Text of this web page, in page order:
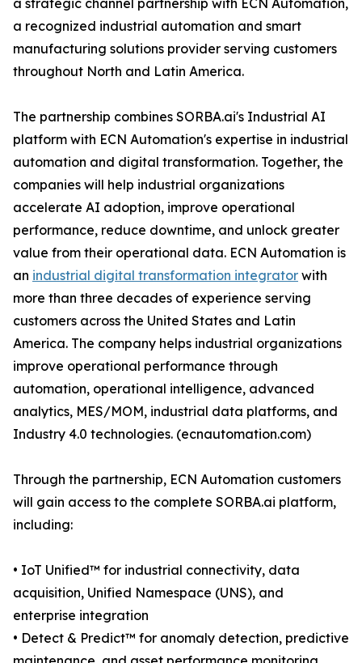
a strategic channel partnership with ECN Automation,
a recognized industrial automation and smart
manufacturing solutions provider serving customers
throughout North and Latin America.
The partnership combines SORBA.ai's Industrial AI
platform with ECN Automation's expertise in industrial
automation and digital transformation. Together, the
companies will help industrial organizations
accelerate AI adoption, improve operational
performance, reduce downtime, and unlock greater
value from their operational data. ECN Automation is
an industrial digital transformation integrator with
more than three decades of experience serving
customers across the United States and Latin
America. The company helps industrial organizations
improve operational performance through
automation, operational intelligence, advanced
analytics, MES/MOM, industrial data platforms, and
Industry 4.0 technologies. (ecnautomation.com)
Through the partnership, ECN Automation customers
will gain access to the complete SORBA.ai platform,
including:
• IoT Unified™ for industrial connectivity, data
acquisition, Unified Namespace (UNS), and
enterprise integration
• Detect & Predict™ for anomaly detection, predictive